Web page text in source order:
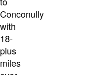
Conconully
with
18-
plus
miles